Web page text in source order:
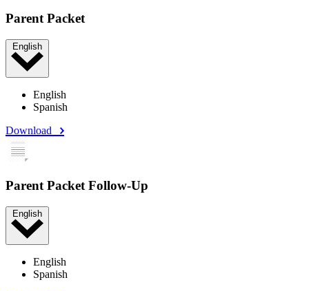
Parent Packet
English
English
Spanish
Download
Parent Packet Follow-Up
English
English
Spanish